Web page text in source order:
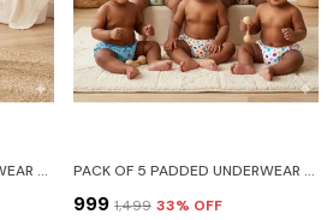
VPARENTS PADDED UNDERWEAR FOR BABIES AND TODDLERS WITH 3 LAYERS OF COTTON PADDING POTTY TRAINING PULL UP & DIAPER-FREE TIME PACK OF 2 (6-12 MONTHS) WATERMELON AND HEART PACK OF 5 PADDED UNDERWEAR FOR BABIES AND TODDLERS WITH 3 LAYERS OF COTTON PADDING POTTY TRAINING PULL UP & DIAPER-FREE TIME (6-12 MONTHS) LION CAR HEART GALAXY WATERMELON
₹999 ₹1,499 33% OFF